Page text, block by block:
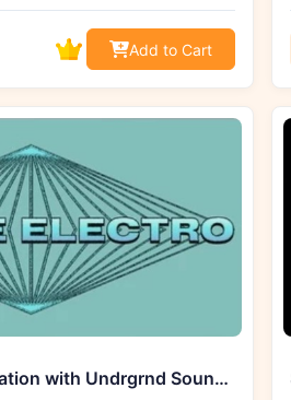
Add to Cart
Unleash Sonic Innovation with Undrgrnd Sounds Future Electro (WAV, MIDI)